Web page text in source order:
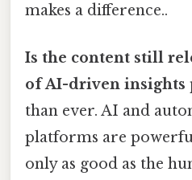
makes a difference..
Is the content still
of AI-driven insights
than ever. AI and
platforms are
only as good as the